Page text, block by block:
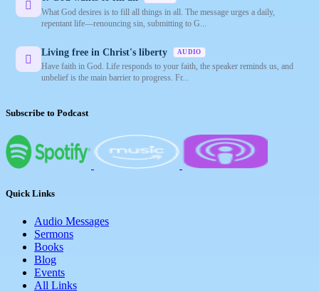
What God desires is to fill all things in all. The message urges a daily,
repentant life—renouncing sin, submitting to G...
Living free in Christ's liberty AUDIO
Have faith in God. Life responds to your faith, the speaker reminds us, and
unbelief is the main barrier to progress. Fr...
Subscribe to Podcast
Quick Links
Audio Messages
Sermons
Books
Blog
Events
All Links